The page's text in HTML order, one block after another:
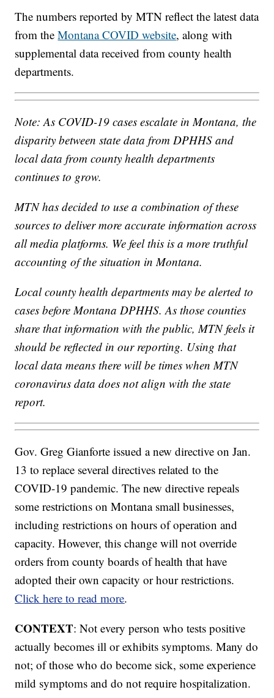
The numbers reported by MTN reflect the latest data
from theMontana COVID website, along with
supplemental data received from county health
departments.
Note: As COVID-19 cases escalate in Montana, the
disparity between state data from DPHHS and
local data from county health departments
continues to grow.
MTN has decided to use a combination of these
sources to deliver more accurate information across
all media platforms. We feel this is a more truthful
accounting of the situation in Montana.
Local county health departments may be alerted to
cases before Montana DPHHS. As those counties
share that information with the public, MTN feels it
should be reflected in our reporting. Using that
local data means there will be times when MTN
coronavirus data does not align with the state
report.
Gov. Greg Gianforte issued a new directive on Jan.
13 to replace several directives related to the
COVID-19 pandemic. The new directive repeals
some restrictions on Montana small businesses,
including restrictions on hours of operation and
capacity. However, this change will not override
orders from county boards of health that have
adopted their own capacity or hour restrictions.
Click here to read more.
CONTEXT: Not every person who tests positive
actually becomes ill or exhibits symptoms. Many do
not; of those who do become sick, some experience
mild symptoms and do not require hospitalization.